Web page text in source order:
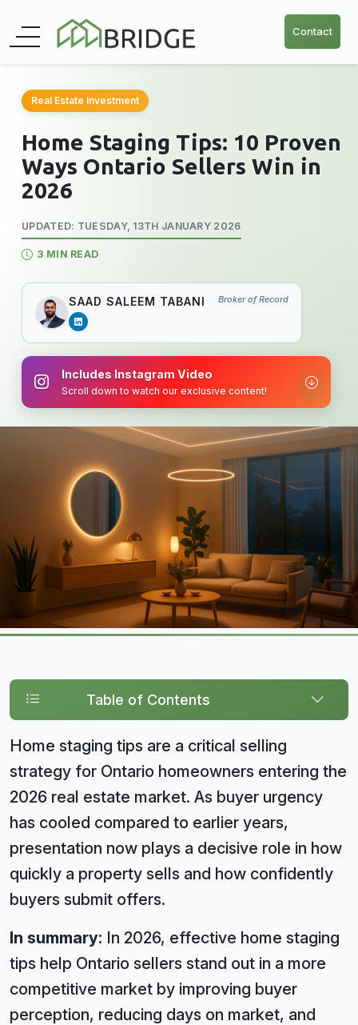
Contact
Real Estate Investment
Home Staging Tips: 10 Proven
Ways Ontario Sellers Win in
2026
UPDATED: TUESDAY, 13TH JANUARY 2026
3 MIN READ
SAAD SALEEM TABANI Broker of Record
Includes Instagram Video
Scroll down to watch our exclusive content!
Table of Contents
Home staging tips are a critical selling
strategy for Ontario homeowners entering the
2026 real estate market. As buyer urgency
has cooled compared to earlier years,
presentation now plays a decisive role in how
quickly a property sells and how confidently
buyers submit offers.
In summary: In 2026, effective home staging
tips help Ontario sellers stand out in a more
competitive market by improving buyer
perception, reducing days on market, and